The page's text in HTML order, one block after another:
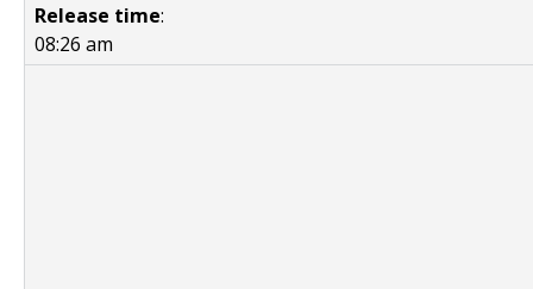
Release time:
08:26 am